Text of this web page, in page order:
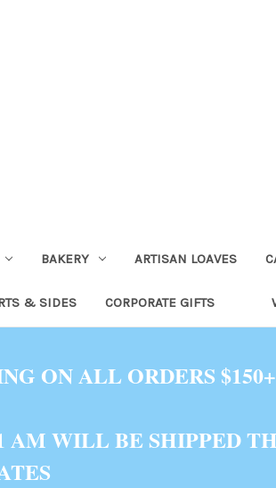
BAKERY ARTISAN LOAVES
& SIDES CORPORATE GIFTS
ON ALL ORDERS $150+
AM WILL BE SHIPPED